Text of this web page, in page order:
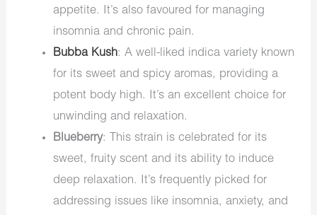
appetite. It’s also favoured for managing
insomnia and chronic pain.
Bubba Kush: A well-liked indica variety known
for its sweet and spicy aromas, providing a
potent body high. It’s an excellent choice for
unwinding and relaxation.
Blueberry: This strain is celebrated for its
sweet, fruity scent and its ability to induce
deep relaxation. It’s frequently picked for
addressing issues like insomnia, anxiety, and